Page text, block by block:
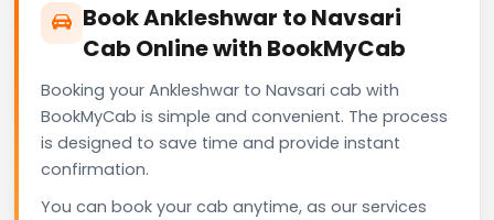
Book Ankleshwar to Navsari
Cab Online with BookMyCab
Booking your Ankleshwar to Navsari cab with
BookMyCab is simple and convenient. The process
is designed to save time and provide instant
confirmation.
You can book your cab anytime, as our services